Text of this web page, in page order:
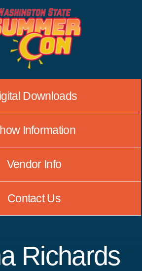
Downloads
Information
Vendor Info
Contact Us
Richards